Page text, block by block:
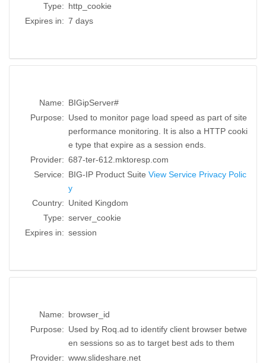
Type: http_cookie
Expires in: 7 days
Name: BIGipServer#
Purpose: Used to monitor page load speed as part of site
performance monitoring. It is also a HTTP cooki
e type that expire as a session ends.
Provider: 687-ter-612.mktoresp.com
Service: BIG-IP Product Suite View Service Privacy Polic
y
Country: United Kingdom
Type: server_cookie
Expires in: session
Name: browser_id
Purpose: Used by Roq.ad to identify client browser betwe
en sessions so as to target best ads to them
Provider: www.slideshare.net